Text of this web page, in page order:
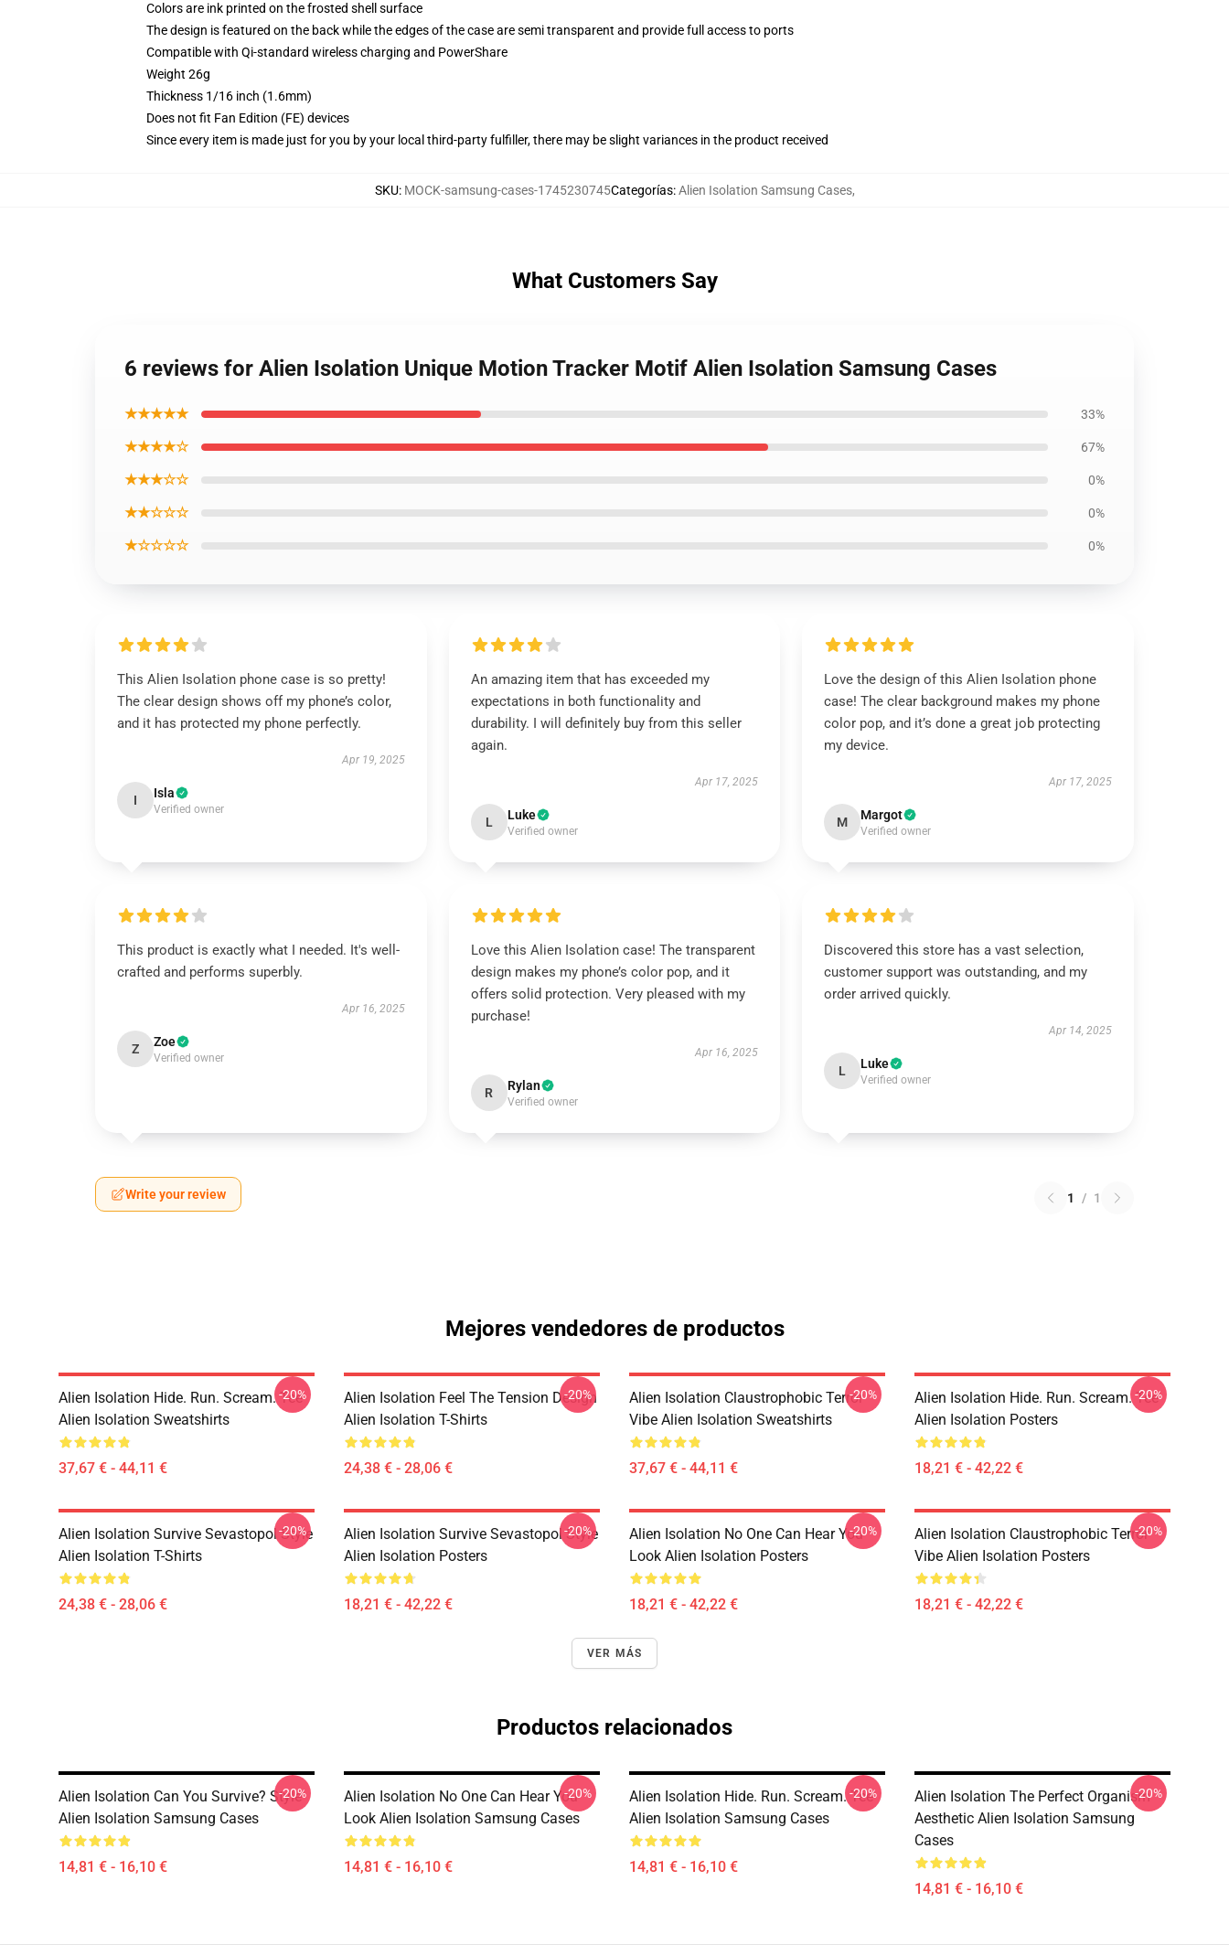
Colors are ink printed on the frosted shell surface
The design is featured on the back while the edges of the case are semi transparent and provide full access to ports
Compatible with Qi-standard wireless charging and PowerShare
Weight 26g
Thickness 1/16 inch (1.6mm)
Does not fit Fan Edition (FE) devices
Since every item is made just for you by your local third-party fulfiller, there may be slight variances in the product received
SKU: MOCK-samsung-cases-1745230745Categorías:Alien Isolation Samsung Cases,
What Customers Say
6 reviews for Alien Isolation Unique Motion Tracker Motif Alien Isolation Samsung Cases
★★★★★ 33%
★★★★☆ 67%
★★★☆☆ 0%
★★☆☆☆ 0%
★☆☆☆☆ 0%
This Alien Isolation phone case is so pretty!
The clear design shows off my phone’s color,
and it has protected my phone perfectly.
Apr 19, 2025
I Isla
Verified owner
An amazing item that has exceeded my
expectations in both functionality and
durability. I will definitely buy from this seller
again.
Apr 17, 2025
L Luke
Verified owner
Love the design of this Alien Isolation phone
case! The clear background makes my phone
color pop, and it’s done a great job protecting
my device.
Apr 17, 2025
M Margot
Verified owner
This product is exactly what I needed. It's well-
crafted and performs superbly.
Apr 16, 2025
Z Zoe
Verified owner
Love this Alien Isolation case! The transparent
design makes my phone’s color pop, and it
offers solid protection. Very pleased with my
purchase!
Apr 16, 2025
R Rylan
Verified owner
Discovered this store has a vast selection,
customer support was outstanding, and my
order arrived quickly.
Apr 14, 2025
L Luke
Verified owner
Write your review 1 / 1
Mejores vendedores de productos
Alien Isolation Hide. Run. Scream. Tee
Alien Isolation Sweatshirts
37,67 € - 44,11 €
-20%
Alien Isolation Feel The Tension Design
Alien Isolation T-Shirts
24,38 € - 28,06 €
-20%
Alien Isolation Claustrophobic Terror
Vibe Alien Isolation Sweatshirts
37,67 € - 44,11 €
-20%
Alien Isolation Hide. Run. Scream. Tee
Alien Isolation Posters
18,21 € - 42,22 €
-20%
Alien Isolation Survive Sevastopol Style
Alien Isolation T-Shirts
24,38 € - 28,06 €
-20%
Alien Isolation Survive Sevastopol Style
Alien Isolation Posters
18,21 € - 42,22 €
-20%
Alien Isolation No One Can Hear You
Look Alien Isolation Posters
18,21 € - 42,22 €
-20%
Alien Isolation Claustrophobic Terror
Vibe Alien Isolation Posters
18,21 € - 42,22 €
-20%
VER MÁS
Productos relacionados
Alien Isolation Can You Survive? Style
Alien Isolation Samsung Cases
14,81 € - 16,10 €
-20%
Alien Isolation No One Can Hear You
Look Alien Isolation Samsung Cases
14,81 € - 16,10 €
-20%
Alien Isolation Hide. Run. Scream. Tee
Alien Isolation Samsung Cases
14,81 € - 16,10 €
-20%
Alien Isolation The Perfect Organism
Aesthetic Alien Isolation Samsung
Cases
14,81 € - 16,10 €
-20%